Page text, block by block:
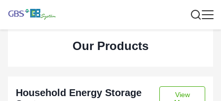
Our Products
Household Energy Storage
View